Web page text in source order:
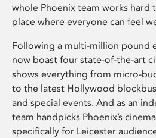
whole Phoenix team works hard
place where everyone can feel
Following a multi-million pound
now boast four state-of-the-art
shows everything from micro-
to the latest Hollywood
and special events. And as an
team handpicks Phoenix’s
specifically for Leicester